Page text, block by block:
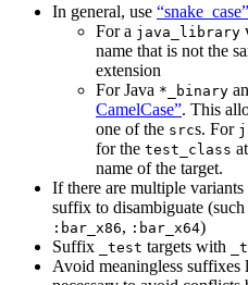
In general, use “snake_case”
For a java_library
name that is not the
extension
For Java *_binary
CamelCase”. This
one of the srcs. For
for the test_class
name of the target.
If there are multiple
suffix to disambiguate (such
:bar_x86, :bar_x64)
Suffix
_test targets with
Avoid meaningless suffixes